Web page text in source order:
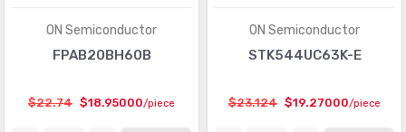
ON Semiconductor
FPAB20BH60B
$22.74 $18.95000/piece
ON Semiconductor
STK544UC63K-E
$23.124 $19.27000/piece